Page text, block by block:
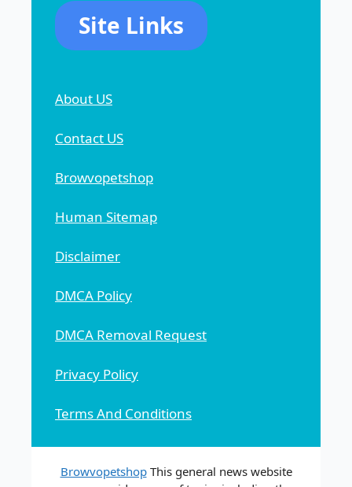
Site Links
About US
Contact US
Browvopetshop
Human Sitemap
Disclaimer
DMCA Policy
DMCA Removal Request
Privacy Policy
Terms And Conditions
BrowvopetshopThis general news website